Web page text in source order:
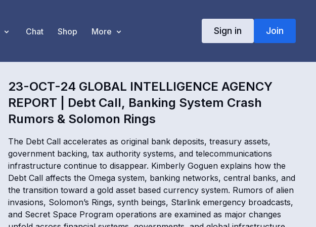
Chat Shop More Sign in Join
23-OCT-24 GLOBAL INTELLIGENCE AGENCY
REPORT | Debt Call, Banking System Crash
Rumors & Solomon Rings
The Debt Call accelerates as original bank deposits, treasury assets,
government backing, tax authority systems, and telecommunications
infrastructure continue to disappear. Kimberly Goguen explains how the
Debt Call affects the Omega system, banking networks, central banks, and
the transition toward a gold asset based currency system. Rumors of alien
invasions, Solomon’s Rings, synth beings, Starlink emergency broadcasts,
and Secret Space Program operations are examined as major changes